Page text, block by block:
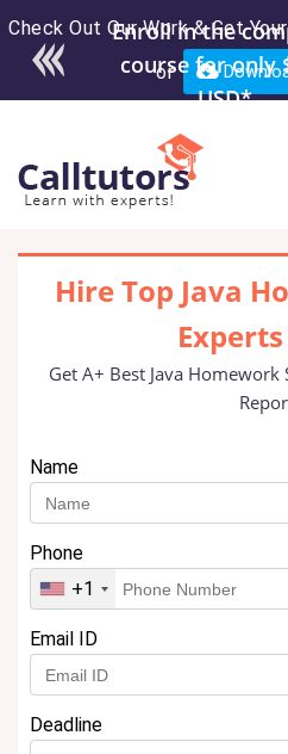
Check Out Our Work & Get
or
Enroll in the
course for only
USD*
Hire Top Java
Get A+ Best Java
Name
Phone
+1
Email ID
Deadline